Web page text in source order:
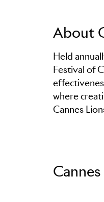
About
Held
Festival of
where
Cannes